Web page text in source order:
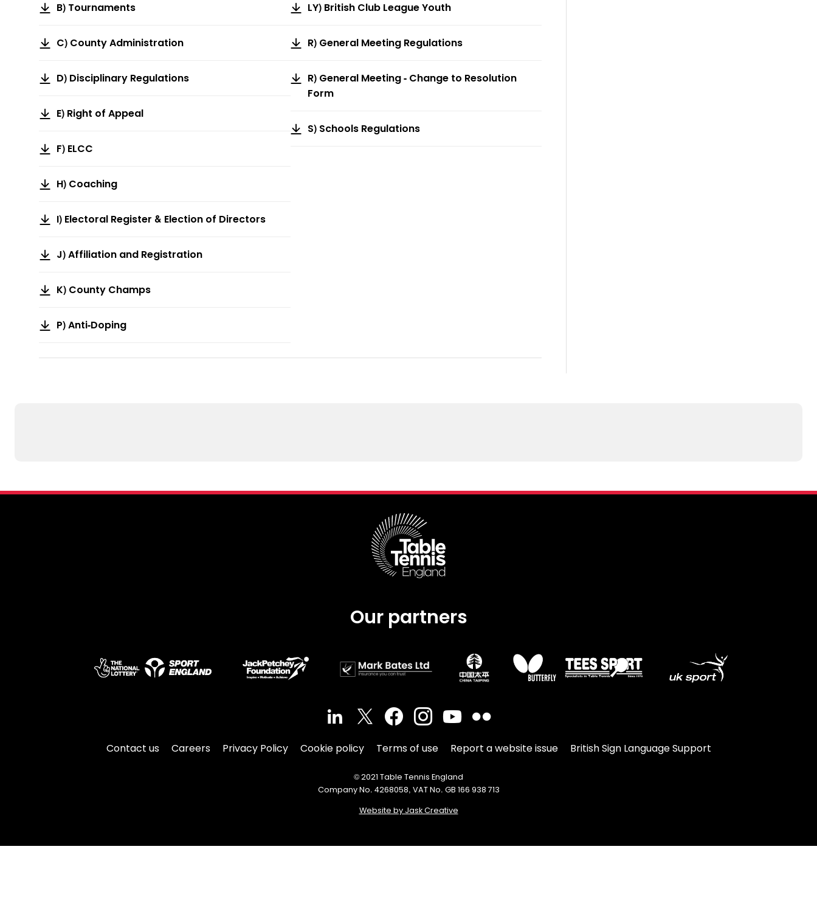
B) Tournaments
C) County Administration
D) Disciplinary Regulations
E) Right of Appeal
F) ELCC
H) Coaching
I) Electoral Register & Election of Directors
J) Affiliation and Registration
K) County Champs
P) Anti-Doping
LY) British Club League Youth
R) General Meeting Regulations
R) General Meeting - Change to Resolution
Form
S) Schools Regulations
Our partners
Contact us Careers Privacy Policy Cookie policy Terms of use Report a website issue British Sign Language Support
© 2021 Table Tennis England
Company No. 4268058, VAT No. GB 166 938 713
Website by Jask Creative